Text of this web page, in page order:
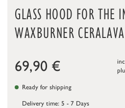
GLASS HOOD FOR THE
WAXBURNER CERALAVA
69,90 €
Ready for shipping
Delivery time: 5 - 7 Days